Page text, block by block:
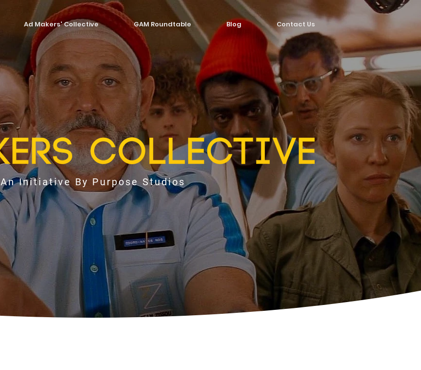
Ad Makers' Collective GAM Roundtable Blog Contact Us
An Initiative By Purpose Studios